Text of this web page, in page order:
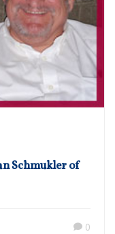
Schmukler of
0